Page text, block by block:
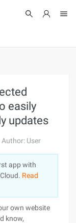
Log In
easily
updates
Author: User
app with
Read
own website
know,